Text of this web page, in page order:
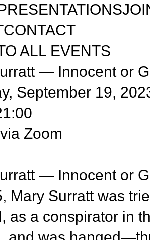
ALL EVENTS
— Innocent or
September 19,
Zoom
— Innocent or
Mary Surratt was
as a conspirator in